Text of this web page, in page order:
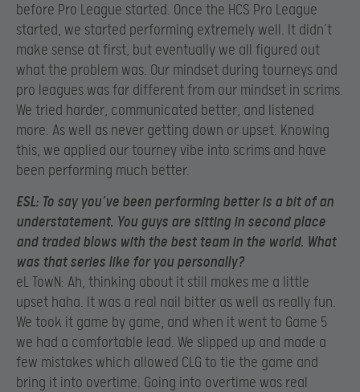
before Pro League started. Once the HCS Pro League
started, we started performing extremely well. It didn’t
make sense at first, but eventually we all figured out
what the problem was. Our mindset during tourneys and
pro leagues was far different from our mindset in scrims.
We tried harder, communicated better, and listened
more. As well as never getting down or upset. Knowing
this, we applied our tourney vibe into scrims and have
been performing much better.
ESL: To say you’ve been performing better is a bit of an
understatement. You guys are sitting in second place
and traded blows with the best team in the world. What
was that series like for you personally?
eL TowN: Ah, thinking about it still makes me a little
upset haha. It was a real nail bitter as well as really fun.
We took it game by game, and when it went to Game 5
we had a comfortable lead. We slipped up and made a
few mistakes which allowed CLG to tie the game and
bring it into overtime. Going into overtime was real